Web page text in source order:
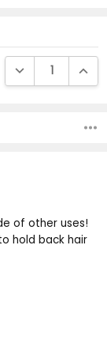
DECREASE
of other uses!
hold back hair